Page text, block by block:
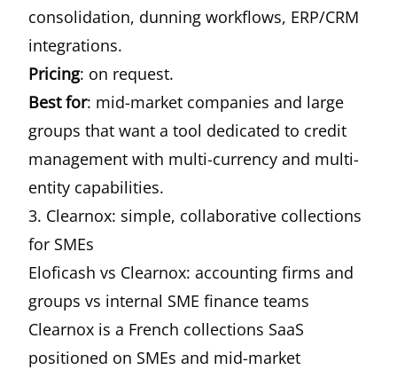
consolidation, dunning workflows, ERP/CRM
integrations.
Pricing: on request.
Best for: mid-market companies and large
groups that want a tool dedicated to credit
management with multi-currency and multi-
entity capabilities.
3. Clearnox: simple, collaborative collections
for SMEs
Eloficash vs Clearnox: accounting firms and
groups vs internal SME finance teams
Clearnox is a French collections SaaS
positioned on SMEs and mid-market